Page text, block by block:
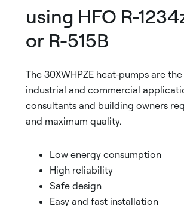
using HFO R-
or R-515B
The 30XWHPZE heat-pumps are
industrial and commercial
consultants and building owners
and maximum quality.
Low energy consumption
High reliability
Safe design
Easy and fast installation